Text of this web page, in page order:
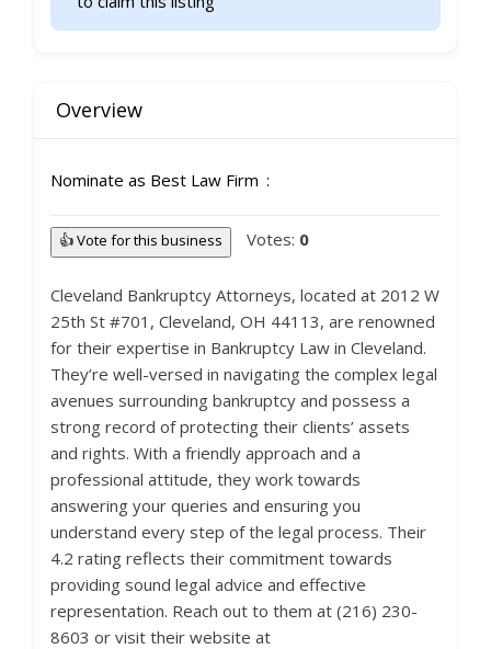
Overview
Nominate as Best Law Firm
👍 Vote for this business Votes: 0
Cleveland Bankruptcy Attorneys, located at 2012 W
25th St #701, Cleveland, OH 44113, are renowned
for their expertise in Bankruptcy Law in Cleveland.
They’re well-versed in navigating the complex legal
avenues surrounding bankruptcy and possess a
strong record of protecting their clients’ assets
and rights. With a friendly approach and a
professional attitude, they work towards
answering your queries and ensuring you
understand every step of the legal process. Their
4.2 rating reflects their commitment towards
providing sound legal advice and effective
representation. Reach out to them at (216) 230-
8603 or visit their website at